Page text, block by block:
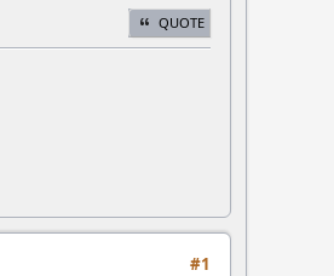
QUOTE
#1